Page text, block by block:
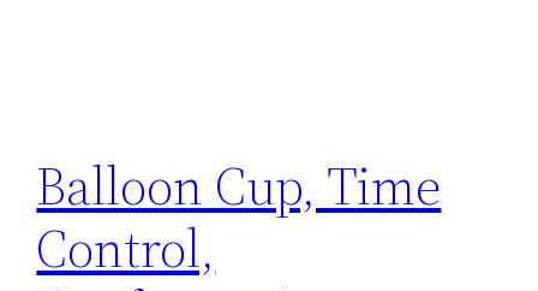
Balloon Cup, Time
Control,